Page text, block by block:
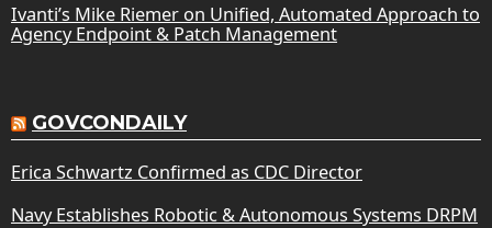
Ivanti’s Mike Riemer on Unified, Automated Approach to
Agency Endpoint & Patch Management
GOVCONDAILY
Erica Schwartz Confirmed as CDC Director
Navy Establishes Robotic & Autonomous Systems DRPM